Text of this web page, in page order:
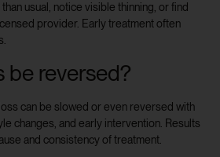
than usual, notice visible thinning, or find
provider. Early treatment often
be reversed?
can be slowed or even reversed with
changes, and early intervention. Results
and consistency of treatment.